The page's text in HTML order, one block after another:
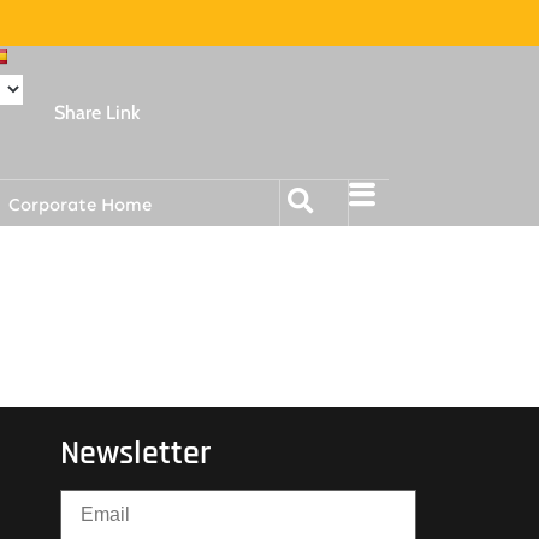
Share Link
Corporate Home
Newsletter